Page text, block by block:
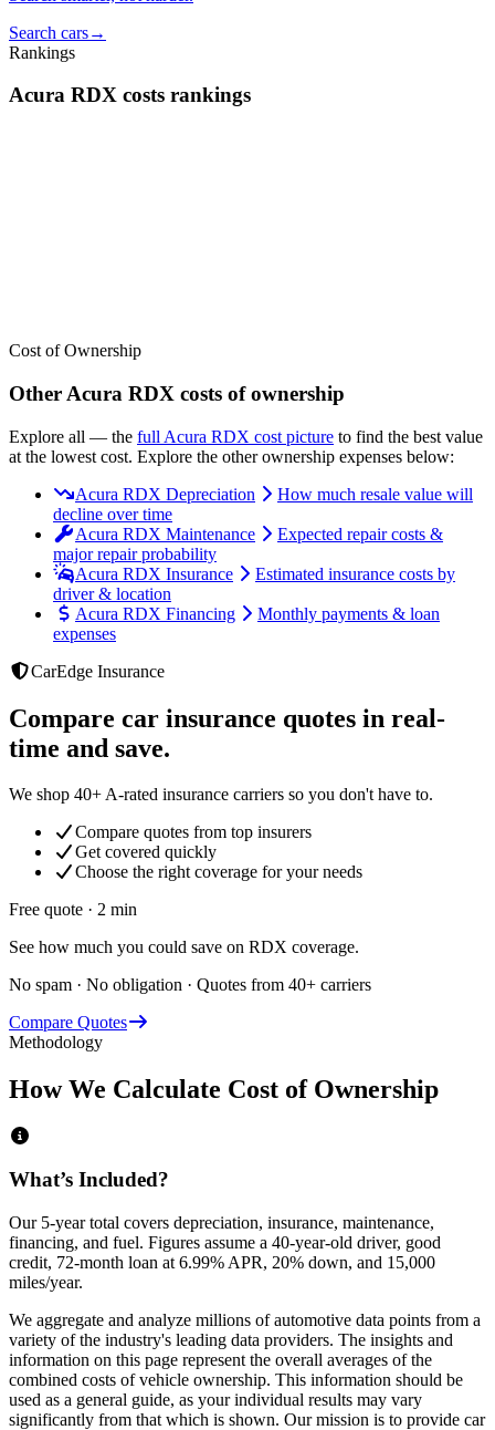
Search cars→
Rankings
Acura RDX costs rankings
Cost of Ownership
Other Acura RDX costs of ownership
Explore all — the full Acura RDX cost picture to find the best value
at the lowest cost. Explore the other ownership expenses below:
Acura RDX Depreciation
How much resale value will
decline over time
Acura RDX Maintenance
Expected repair costs &
major repair probability
Acura RDX Insurance
Estimated insurance costs by
driver & location
Acura RDX Financing
Monthly payments & loan
expenses
CarEdge Insurance
Compare car insurance quotes in real-
time and save.
We shop 40+ A-rated insurance carriers so you don't have to.
Compare quotes from top insurers
Get covered quickly
Choose the right coverage for your needs
Free quote · 2 min
See how much you could save on RDX coverage.
No spam · No obligation · Quotes from 40+ carriers
Compare Quotes
Methodology
How We Calculate Cost of Ownership
What’s Included?
Our 5-year total covers depreciation, insurance, maintenance,
financing, and fuel. Figures assume a 40-year-old driver, good
credit, 72-month loan at 6.99% APR, 20% down, and 15,000
miles/year.
We aggregate and analyze millions of automotive data points from a
variety of the industry's leading data providers. The insights and
information on this page represent the overall averages of the
combined costs of vehicle ownership. This information should be
used as a general guide, as your individual results may vary
significantly from that which is shown. Our mission is to provide car